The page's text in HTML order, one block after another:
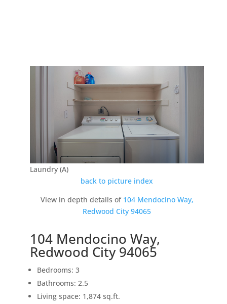
Laundry (A)
back to picture index
View in depth details of 104 Mendocino Way,
Redwood City 94065
104 Mendocino Way,
Redwood City 94065
Bedrooms: 3
Bathrooms: 2.5
Living space: 1,874 sq.ft.